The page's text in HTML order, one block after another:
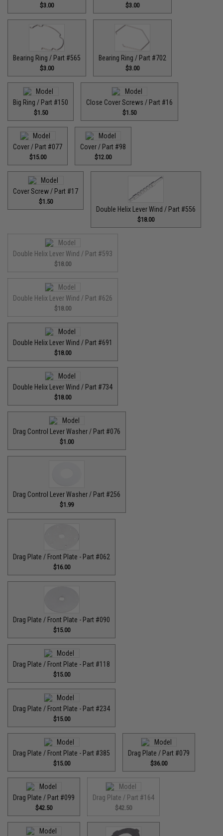
$3.00 $3.00
Bearing Ring / Part #565
$3.00
Bearing Ring / Part #702
$3.00
Big Ring / Part #150
$1.50
Close Cover Screws / Part #16
$1.50
Cover / Part #077
$15.00
Cover / Part #98
$12.00
Cover Screw / Part #17
$1.50
Double Helix Lever Wind / Part #556
$18.00
Double Helix Lever Wind / Part #593
$18.00
Double Helix Lever Wind / Part #626
$18.00
Double Helix Lever Wind / Part #691
$18.00
Double Helix Lever Wind / Part #734
$18.00
Drag Control Lever Washer / Part #076
$1.00
Drag Control Lever Washer / Part #256
$1.99
Drag Plate / Front Plate - Part #062
$16.00
Drag Plate / Front Plate - Part #090
$15.00
Drag Plate / Front Plate - Part #118
$15.00
Drag Plate / Front Plate - Part #234
$15.00
Drag Plate / Front Plate - Part #385
$15.00
Drag Plate / Part #079
$36.00
Drag Plate / Part #099
$42.50
Drag Plate / Part #164
$42.50